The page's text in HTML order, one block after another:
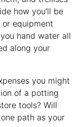
how you’ll be
equipment
hand water all
along your
you might
of a potting
tools? Will
path as your